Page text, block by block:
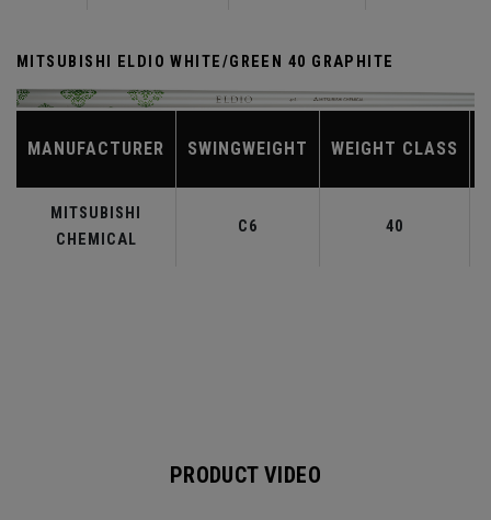
MITSUBISHI ELDIO WHITE/GREEN 40 GRAPHITE
MANUFACTURER SWINGWEIGHT WEIGHT CLASS
MITSUBISHI
CHEMICAL
C6 40
PRODUCT VIDEO